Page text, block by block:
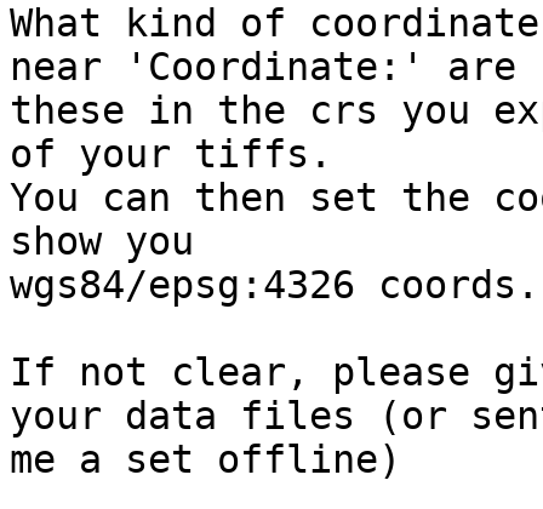
What kind of
near 'Coordinate:' are
these in the crs you
of your tiffs.
You can then set the
show you
wgs84/epsg:4326 coords.
If not clear, please
your data files (or
me a set offline)